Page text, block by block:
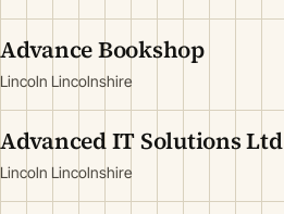
Advance Bookshop
Lincoln Lincolnshire
Advanced IT Solutions Ltd
Lincoln Lincolnshire